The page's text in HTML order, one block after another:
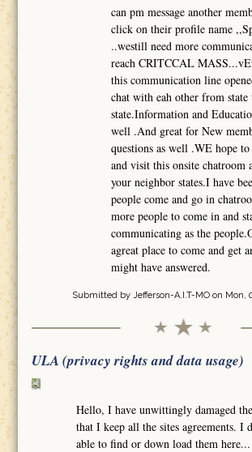
can pm message another
click on their profile name
..westill need more
reach CRITCCAL
this communication line
chat with eah other from state
state.Information and
well .And great for New
questions as well .WE hope
and visit this onsite chatroom
your neighbor states.I have
people come and go in
more people to come in and
communicating as the
agreat place to come and get
might have answered.
Submitted by Jefferson-A.I.T-MOon Mon,
ULA (privacy rights and data usage)
Hello, I have unwittingly damaged
that I keep all the sites agreements. I
able to find or down load them here...